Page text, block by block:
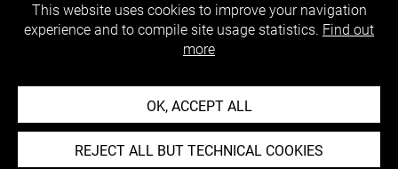
This website uses cookies to improve your navigation
experience and to compile site usage statistics. Find out
more
OK, ACCEPT ALL
REJECT ALL BUT TECHNICAL COOKIES